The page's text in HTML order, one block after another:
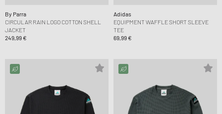
By Parra
CIRCULAR RAIN LOGO COTTON SHELL
JACKET
249,99 €
Adidas
EQUIPMENT WAFFLE SHORT SLEEVE
TEE
69,99 €